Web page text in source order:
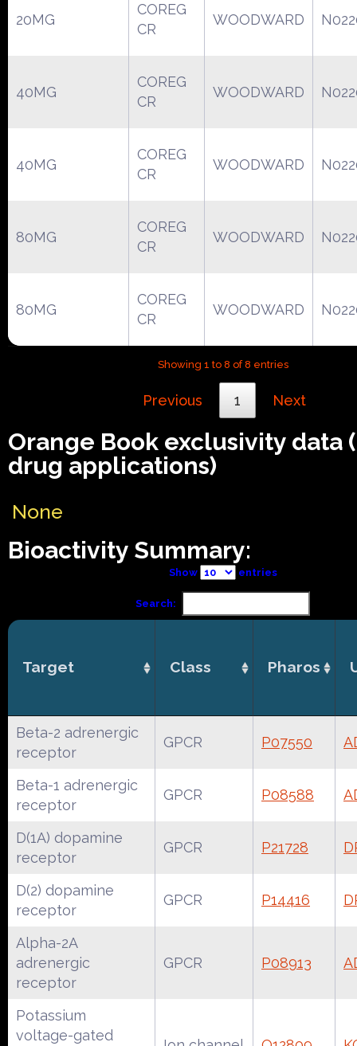
20MG
COREG
CR
WOODWARD
40MG
COREG
CR
WOODWARD
40MG
COREG
CR
WOODWARD
80MG
COREG
CR
WOODWARD
80MG
COREG
CR
WOODWARD
Showing 1 to 8 of 8 entries
Previous 1 Next
Orange Book exclusivity data
drug applications)
None
Bioactivity Summary:
Show entries
Search:
Target Class Pharos
Beta-2 adrenergic
receptor
GPCR P07550
Beta-1 adrenergic
receptor
GPCR P08588
D(1A) dopamine
receptor
GPCR P21728
D(2) dopamine
receptor
GPCR P14416
Alpha-2A
adrenergic
receptor
GPCR P08913
Potassium
voltage-gated